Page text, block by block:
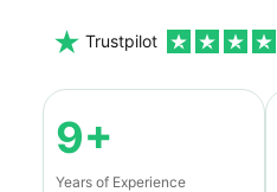
Trustpilot
9+
Years of Experience